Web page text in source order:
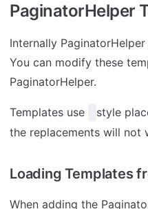
PaginatorHelper
Internally
You can modify these
PaginatorHelper.
Templates use style
the replacements will not
Loading Templates
When adding the